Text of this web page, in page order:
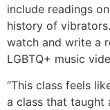
include readings
history of
watch and write a
LGBTQ+ music
“This class feels
a class that taught